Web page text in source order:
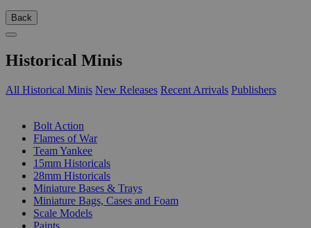
Back
Historical Minis
All Historical Minis New Releases Recent Arrivals Publishers
Bolt Action
Flames of War
Team Yankee
15mm Historicals
28mm Historicals
Miniature Bases & Trays
Miniature Bags, Cases and Foam
Scale Models
Paints